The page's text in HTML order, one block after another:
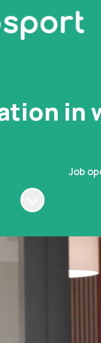
Job
Scroll to content
Us
goal to